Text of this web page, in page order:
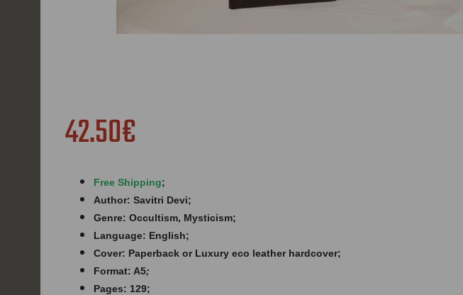
42.50€
Free Shipping;
Author: Savitri Devi;
Genre: Occultism, Mysticism;
Language: English;
Cover: Paperback or Luxury eco leather hardcover;
Format: A5;
Pages: 129;